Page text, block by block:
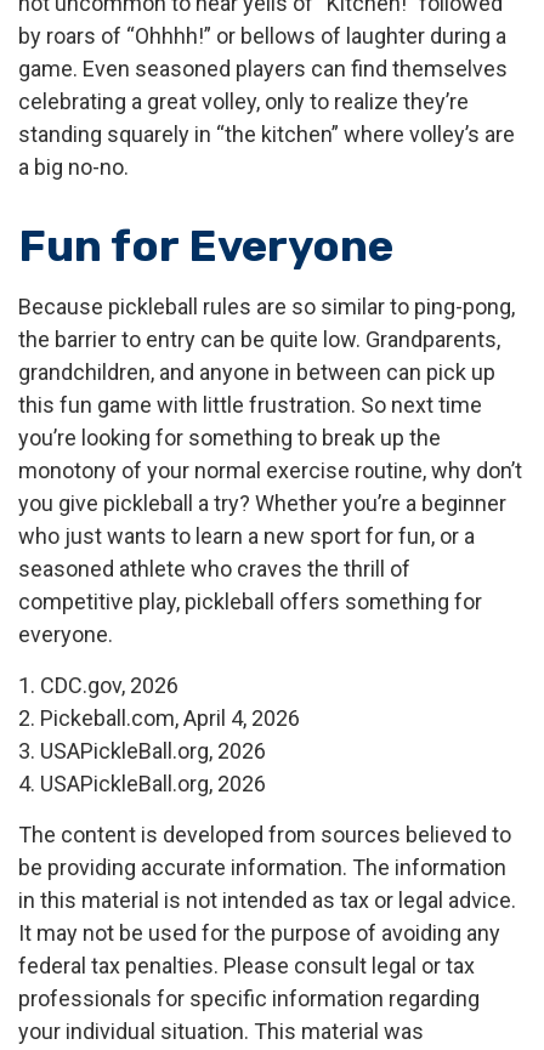
by roars of “Ohhhh!” or bellows of laughter during a
game. Even seasoned players can find themselves
celebrating a great volley, only to realize they’re
standing squarely in “the kitchen” where volley’s are
a big no-no.
Fun for Everyone
Because pickleball rules are so similar to ping-pong,
the barrier to entry can be quite low. Grandparents,
grandchildren, and anyone in between can pick up
this fun game with little frustration. So next time
you’re looking for something to break up the
monotony of your normal exercise routine, why don’t
you give pickleball a try? Whether you’re a beginner
who just wants to learn a new sport for fun, or a
seasoned athlete who craves the thrill of
competitive play, pickleball offers something for
everyone.
1. CDC.gov, 2026
2. Pickeball.com, April 4, 2026
3. USAPickleBall.org, 2026
4. USAPickleBall.org, 2026
The content is developed from sources believed to
be providing accurate information. The information
in this material is not intended as tax or legal advice.
It may not be used for the purpose of avoiding any
federal tax penalties. Please consult legal or tax
professionals for specific information regarding
your individual situation. This material was